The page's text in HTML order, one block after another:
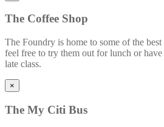
The Coffee Shop
The Foundry is home to some of the
feel free to try them out for lunch or
late class.
×
The My Citi Bus